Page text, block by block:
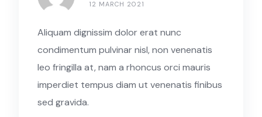
12 MARCH 2021
Aliquam dignissim dolor erat nunc
condimentum pulvinar nisl, non venenatis
leo fringilla at, nam a rhoncus orci mauris
imperdiet tempus diam ut venenatis finibus
sed gravida.